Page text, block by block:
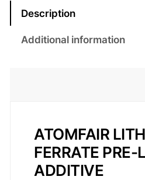
Description
Additional information
ATOMFAIR
FERRATE
ADDITIVE